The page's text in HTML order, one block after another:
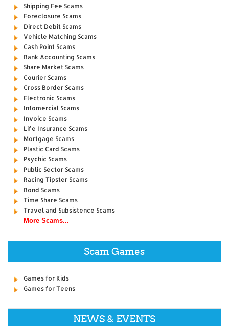
Shipping Fee Scams
Foreclosure Scams
Direct Debit Scams
Vehicle Matching Scams
Cash Point Scams
Bank Accounting Scams
Share Market Scams
Courier Scams
Cross Border Scams
Electronic Scams
Infomercial Scams
Invoice Scams
Life Insurance Scams
Mortgage Scams
Plastic Card Scams
Psychic Scams
Public Sector Scams
Racing Tipster Scams
Bond Scams
Time Share Scams
Travel and Subsistence Scams
More Scams...
Scam Games
Games for Kids
Games for Teens
NEWS & EVENTS